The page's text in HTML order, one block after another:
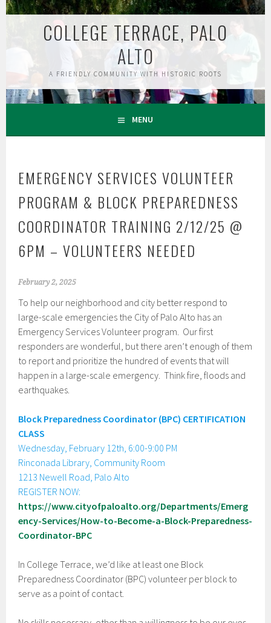
Skip
COLLEGE TERRACE, PALO
ALTO
A FRIENDLY COMMUNITY WITH HISTORIC ROOTS
MENU
EMERGENCY SERVICES VOLUNTEER
PROGRAM & BLOCK PREPAREDNESS
COORDINATOR TRAINING 2/12/25 @
6PM – VOLUNTEERS NEEDED
February 2, 2025
To help our neighborhood and city better respond to
large-scale emergencies the City of Palo Alto has an
Emergency Services Volunteer program. Our first
responders are wonderful, but there aren’t enough of them
to report and prioritize the hundred of events that will
happen in a large-scale emergency. Think fire, floods and
earthquakes.
Block Preparedness Coordinator (BPC) CERTIFICATION
CLASS
Wednesday, February 12th, 6:00-9:00 PM
Rinconada Library, Community Room
1213 Newell Road, Palo Alto
REGISTER NOW:
https://www.cityofpaloalto.org/Departments/Emerg
ency-Services/How-to-Become-a-Block-Preparedness-
Coordinator-BPC
In College Terrace, we’d like at least one Block
Preparedness Coordinator (BPC) volunteer per block to
serve as a point of contact.